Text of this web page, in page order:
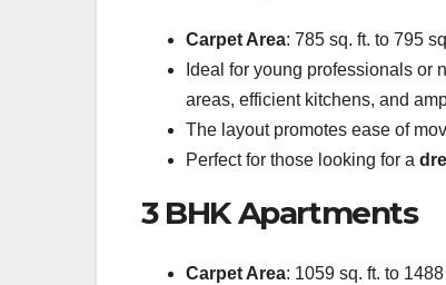
Carpet Area: 785 sq. ft. to 795
Ideal for young professionals or
areas, efficient kitchens, and
The layout promotes ease of
Perfect for those looking for a
3 BHK Apartments
Carpet Area: 1059 sq. ft. to 1488